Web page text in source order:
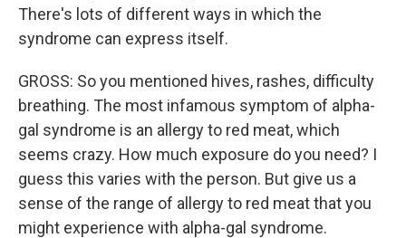
There's lots of different ways in which the
syndrome can express itself.
GROSS: So you mentioned hives, rashes, difficulty
breathing. The most infamous symptom of alpha-
gal syndrome is an allergy to red meat, which
seems crazy. How much exposure do you need? I
guess this varies with the person. But give us a
sense of the range of allergy to red meat that you
might experience with alpha-gal syndrome.